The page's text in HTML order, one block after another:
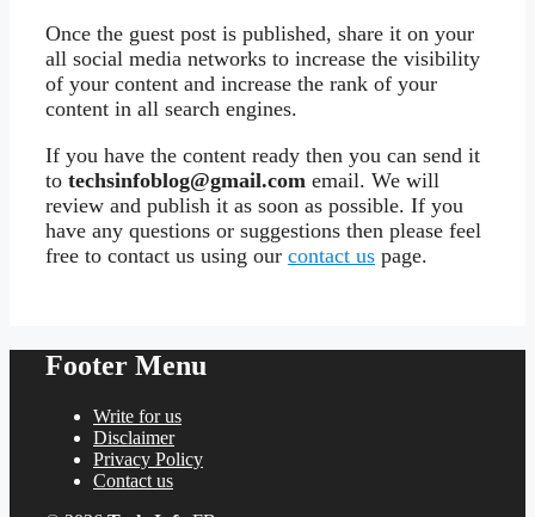
Once the guest post is published, share it on your
all social media networks to increase the visibility
of your content and increase the rank of your
content in all search engines.
If you have the content ready then you can send it
to techsinfoblog@gmail.com email. We will
review and publish it as soon as possible. If you
have any questions or suggestions then please feel
free to contact us using our contact us page.
Footer Menu
Write for us
Disclaimer
Privacy Policy
Contact us